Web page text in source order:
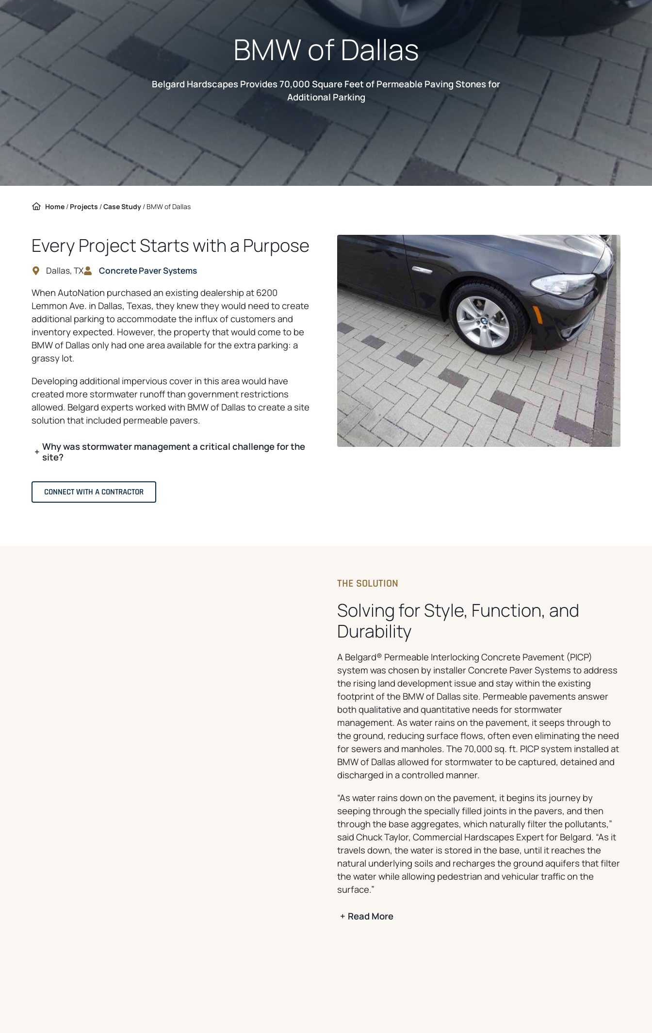
BMW of Dallas
Belgard Hardscapes Provides 70,000 Square Feet of Permeable Paving Stones for
Additional Parking
Home / Projects /Case Study / BMW of Dallas
Every Project Starts with a Purpose
Dallas, TX Concrete Paver Systems
When AutoNation purchased an existing dealership at 6200
Lemmon Ave. in Dallas, Texas, they knew they would need to create
additional parking to accommodate the influx of customers and
inventory expected. However, the property that would come to be
BMW of Dallas only had one area available for the extra parking: a
grassy lot.
Developing additional impervious cover in this area would have
created more stormwater runoff than government restrictions
allowed. Belgard experts worked with BMW of Dallas to create a site
solution that included permeable pavers.
+ Why was stormwater management a critical challenge for the
site?
CONNECT WITH A CONTRACTOR
THE SOLUTION
Solving for Style, Function, and
Durability
A Belgard® Permeable Interlocking Concrete Pavement (PICP)
system was chosen by installer Concrete Paver Systems to address
the rising land development issue and stay within the existing
footprint of the BMW of Dallas site. Permeable pavements answer
both qualitative and quantitative needs for stormwater
management. As water rains on the pavement, it seeps through to
the ground, reducing surface flows, often even eliminating the need
for sewers and manholes. The 70,000 sq. ft. PICP system installed at
BMW of Dallas allowed for stormwater to be captured, detained and
discharged in a controlled manner.
“As water rains down on the pavement, it begins its journey by
seeping through the specially filled joints in the pavers, and then
through the base aggregates, which naturally filter the pollutants,”
said Chuck Taylor, Commercial Hardscapes Expert for Belgard. “As it
travels down, the water is stored in the base, until it reaches the
natural underlying soils and recharges the ground aquifers that filter
the water while allowing pedestrian and vehicular traffic on the
surface.”
+ Read More